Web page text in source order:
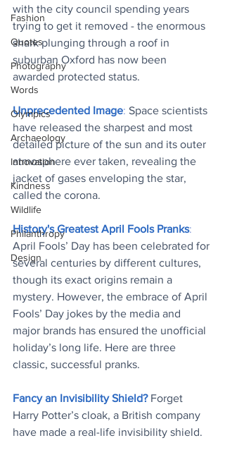
Fashion
Quotes
Photography
Words
Olympics
Archaeology
Innovation
Kindness
Wildlife
Philanthropy
Design
with the city council spending years
trying to get it removed - the enormous
shark plunging through a roof in
suburban Oxford has now been
awarded protected status.
Unprecedented Image: Space scientists
have released the sharpest and most
detailed picture of the sun and its outer
atmosphere ever taken, revealing the
jacket of gases enveloping the star,
called the corona.
History's Greatest April Fools Pranks:
April Fools’ Day has been celebrated for
several centuries by different cultures,
though its exact origins remain a
mystery. However, the embrace of April
Fools’ Day jokes by the media and
major brands has ensured the unofficial
holiday’s long life. Here are three
classic, successful pranks.
Fancy an Invisibility Shield? Forget
Harry Potter’s cloak, a British company
have made a real-life invisibility shield.